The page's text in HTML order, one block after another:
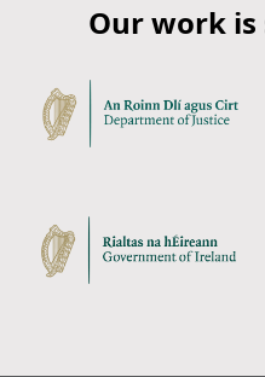
Our work